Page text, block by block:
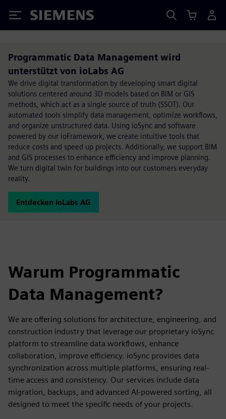
Siemens
Programmatic Data Management wird
unterstützt von ioLabs AG
We drive digital transformation by developing smart digital
solutions centered around 3D models based on BIM or GIS
methods, which act as a single source of truth (SSOT). Our
automated tools simplify data management, optimize workflows,
and organize unstructured data. Using ioSync and software
powered by our ioFramework, we create intuitive tools that
reduce costs and speed up projects. Additionally, we support BIM
and GIS processes to enhance efficiency and improve planning.
We turn digital twin for buildings into our customers everyday
reality.
Entdecken ioLabs AG
Warum Programmatic
Data Management?
We are offering solutions for architecture, engineering, and
construction industry that leverage our proprietary ioSync
platform to streamline data workflows, enhance
collaboration, improve efficiency. ioSync provides data
synchronization across multiple platforms, ensuring real-
time access and consistency. Our services include data
migration, backups, and advanced AI-powered sorting, all
designed to meet the specific needs of your projects.